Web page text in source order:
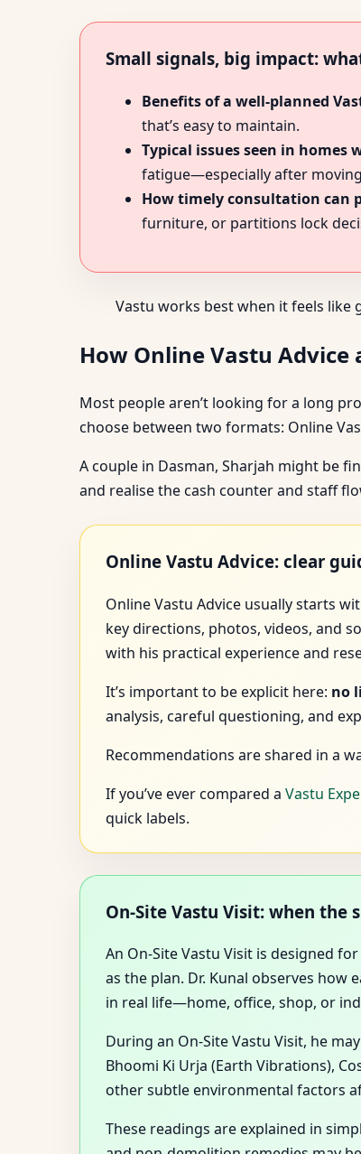
Small signals, big impact:
Benefits of a well-planned
that’s easy to maintain.
Typical issues seen in homes
fatigue—especially after
How timely consultation can
furniture, or partitions lock
Vastu works best when it feels like
How Online Vastu
Most people aren’t looking for a long
choose between two formats: Online
A couple in Dasman, Sharjah might be
and realise the cash counter and staff
Online Vastu Advice: clear
Online Vastu Advice usually starts
key directions, photos, videos, and
with his practical experience and
It’s important to be explicit here: no
analysis, careful questioning, and
Recommendations are shared in a
If you’ve ever compared a Vastu
quick labels.
On-Site Vastu Visit: when the
An On-Site Vastu Visit is designed
as the plan. Dr. Kunal observes how
in real life—home, office, shop, or
During an On-Site Vastu Visit, he
Bhoomi Ki Urja (Earth Vibrations),
other subtle environmental factors
These readings are explained in